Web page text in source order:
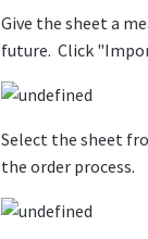
Give the sheet a
future. Click
Select the sheet
the order process.